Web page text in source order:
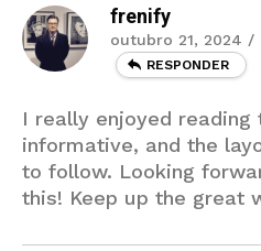
frenify
outubro 21, 2024 /
RESPONDER
I really enjoyed reading
informative, and the
to follow. Looking
this! Keep up the great